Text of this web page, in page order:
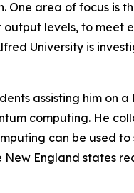
One area of focus is
levels, to meet
University is
assisting him
computing. He
can be used
England states